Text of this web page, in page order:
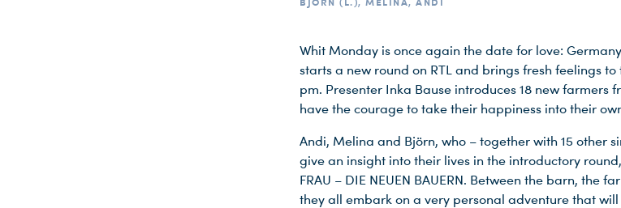
Whit Monday is once again the date for love:
starts a new round on RTL and brings fresh feelings
pm. Presenter Inka Bause introduces 18 new farmers
have the courage to take their happiness into their
Andi, Melina and Björn, who – together with 15 other
give an insight into their lives in the introductory round,
FRAU – DIE NEUEN BAUERN. Between the barn, the
they all embark on a very personal adventure that